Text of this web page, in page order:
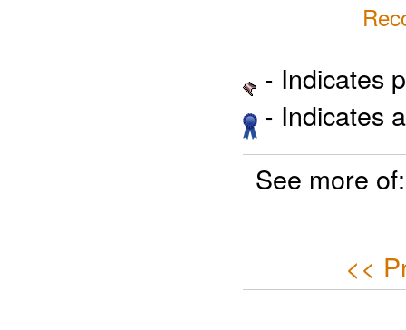
- Indicates
- Indicates
See more
<<